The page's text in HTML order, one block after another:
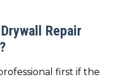
Repair
first if the